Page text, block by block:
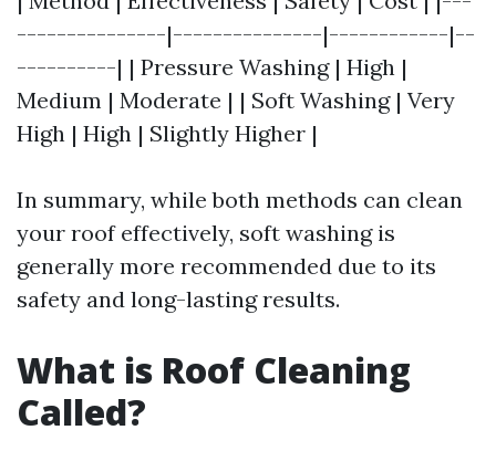
---------------|---------------|------------|--
----------| | Pressure Washing | High |
Medium | Moderate | | Soft Washing | Very
High | High | Slightly Higher |
In summary, while both methods can clean
your roof effectively, soft washing is
generally more recommended due to its
safety and long-lasting results.
What is Roof Cleaning
Called?